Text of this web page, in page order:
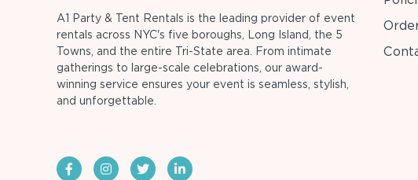
A1 Party & Tent Rentals is the leading provider of event
rentals across NYC's five boroughs, Long Island, the 5
Towns, and the entire Tri-State area. From intimate
gatherings to large-scale celebrations, our award-
winning service ensures your event is seamless, stylish,
and unforgettable.